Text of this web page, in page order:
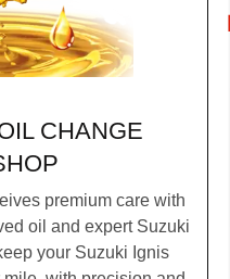
CHANGE
premium care with
oil and expert Suzuki
your Suzuki Ignis